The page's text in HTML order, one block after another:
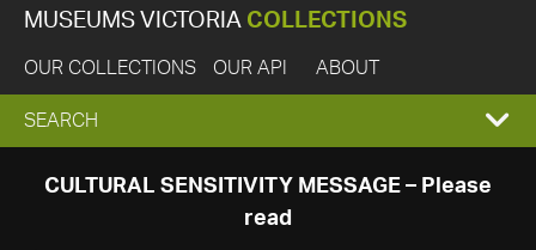
MUSEUMS VICTORIA COLLECTIONS
OUR COLLECTIONS OUR API ABOUT
EXPAND
SEARCH
SEARCH
CULTURAL SENSITIVITY MESSAGE – Please
read